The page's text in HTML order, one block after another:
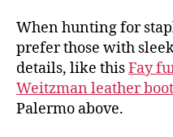
When hunting for
prefer those with
details, like thisFay
Weitzman leather
Palermo above.